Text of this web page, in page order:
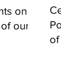
on
our
of